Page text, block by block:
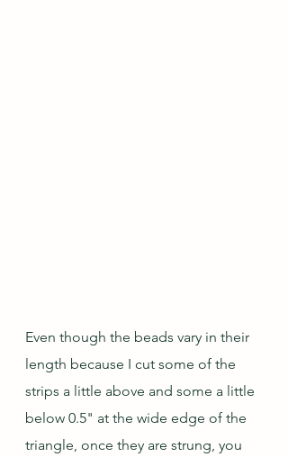
Even though the beads vary in their
length because I cut some of the
strips a little above and some a little
below 0.5" at the wide edge of the
triangle, once they are strung, you